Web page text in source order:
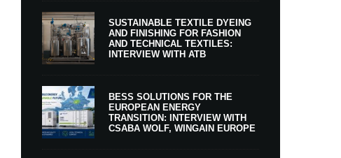
SUSTAINABLE TEXTILE DYEING
AND FINISHING FOR FASHION
AND TECHNICAL TEXTILES:
INTERVIEW WITH ATB
BESS SOLUTIONS FOR THE
EUROPEAN ENERGY
TRANSITION: INTERVIEW WITH
CSABA WOLF, WINGAIN EUROPE